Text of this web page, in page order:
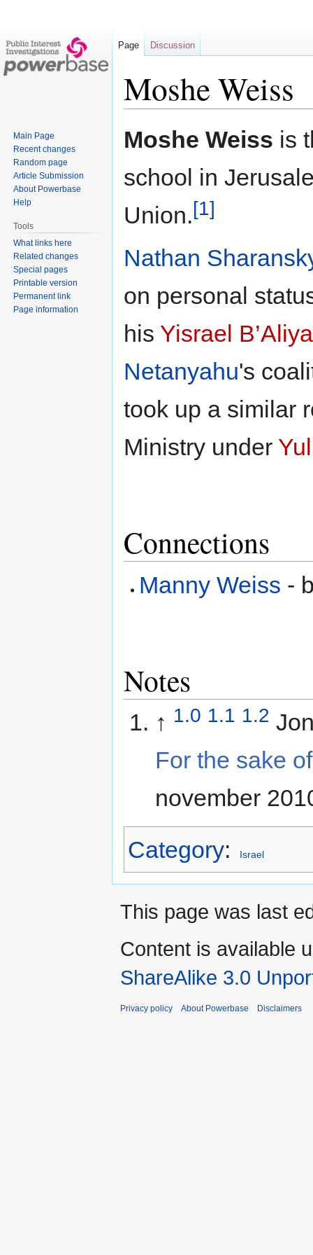
Moshe Weiss
toto
Moshe Weiss is
school in
Union.[1]
Nathan
on personal
his Yisrael B’Aliya
Netanyahu's
took up a similar
Ministry under
Connections
Manny Weiss -
Notes
↑ 1.0 1.1 1.2
For the sake
november
Category: Israel
Page Discussion
Main Page
Recent changes
Random page
Article Submission
About Powerbase
Help
Tools
What links here
Related changes
Special pages
Printable version
Permanent link
Page information
This page was last
Content is available
ShareAlike 3.0
Privacy policy About Powerbase Disclaimers